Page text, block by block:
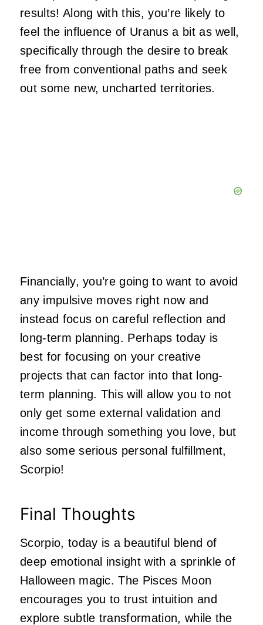
results! Along with this, you’re likely to
feel the influence of Uranus a bit as well,
specifically through the desire to break
free from conventional paths and seek
out some new, uncharted territories.
Financially, you’re going to want to avoid
any impulsive moves right now and
instead focus on careful reflection and
long-term planning. Perhaps today is
best for focusing on your creative
projects that can factor into that long-
term planning. This will allow you to not
only get some external validation and
income through something you love, but
also some serious personal fulfillment,
Scorpio!
Final Thoughts
Scorpio, today is a beautiful blend of
deep emotional insight with a sprinkle of
Halloween magic. The Pisces Moon
encourages you to trust intuition and
explore subtle transformation, while the